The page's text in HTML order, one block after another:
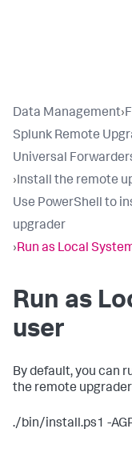
Data Management›
Splunk Remote
Universal
›Install the remote
Use PowerShell to
upgrader
›Run as Local
Run as
user
By default, you can
the remote
./bin/install.ps1 -